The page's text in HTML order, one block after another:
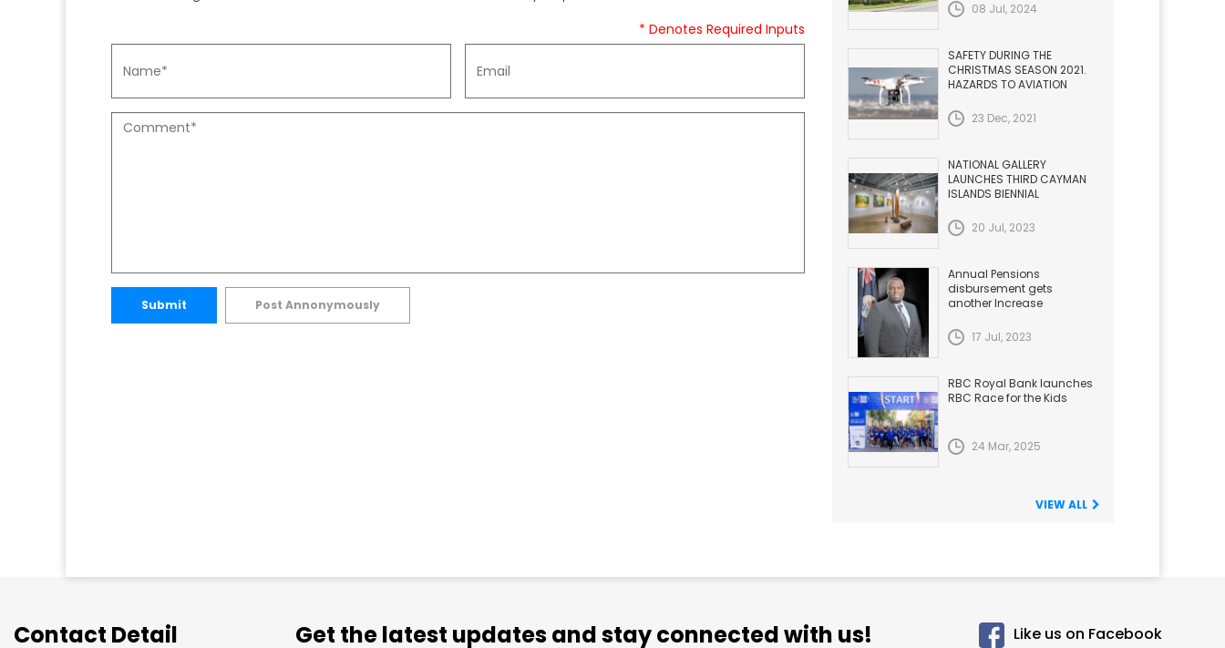
* Denotes Required Inputs
Submit Post Annonymously
08 Jul, 2024
SAFETY DURING THE
CHRISTMAS SEASON 2021.
HAZARDS TO AVIATION
23 Dec, 2021
NATIONAL GALLERY
LAUNCHES THIRD CAYMAN
ISLANDS BIENNIAL
20 Jul, 2023
Annual Pensions
disbursement gets
another Increase
17 Jul, 2023
RBC Royal Bank launches
RBC Race for the Kids
24 Mar, 2025
VIEW ALL
Contact Detail Get the latest updates and stay connected with us! Like us on Facebook